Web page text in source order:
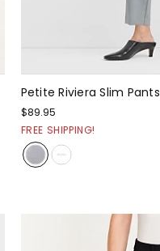
Petite Riviera Slim Pants
$89.95
FREE SHIPPING!